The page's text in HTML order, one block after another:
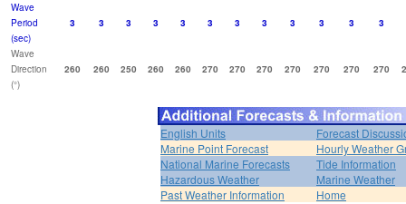
Wave
Period
(sec)
3 3 3 3 3 3 3 3 3 3 3 3
Wave
Direction
(°)
260 260 250 260 260 270 270 270 270 270 270 270
English Units
Forecast
Marine Point Forecast
Hourly Weather
National Marine Forecasts
Tide Information
Hazardous Weather
Marine Weather
Past Weather Information
Home